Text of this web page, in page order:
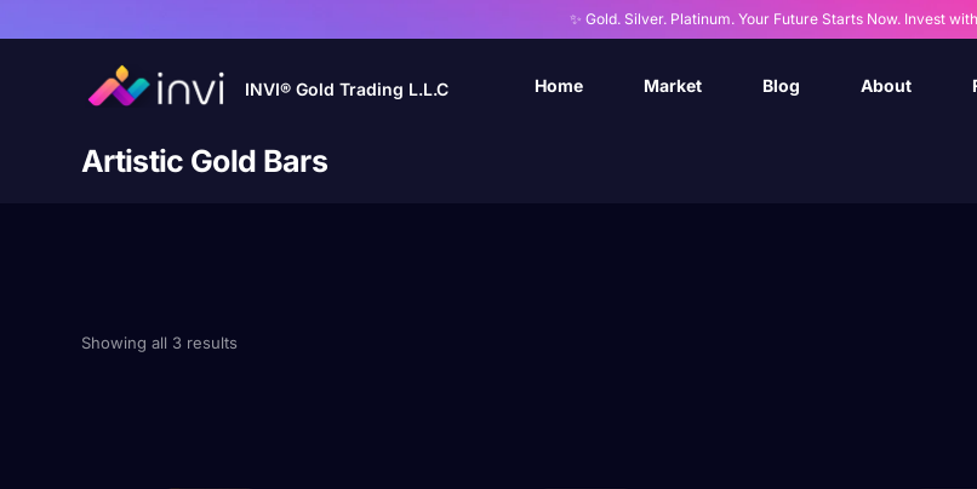
✨ Gold. Silver. Platinum. Your Future Starts Now. Invest
INVI® Gold Trading L.L.C Home Market Blog About
Artistic Gold Bars
Showing all 3 results